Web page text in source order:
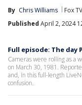
By Chris Williams Fox
Published April 2, 2024
Full episode: The day
Cameras were rolling as a
on March 30, 1981.
and, in this full-length
confusion.